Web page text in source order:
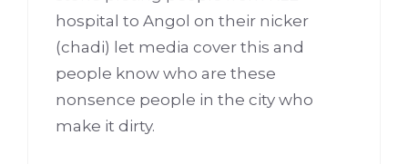
hospital to Angol on their nicker
(chadi) let media cover this and
people know who are these
nonsence people in the city who
make it dirty.